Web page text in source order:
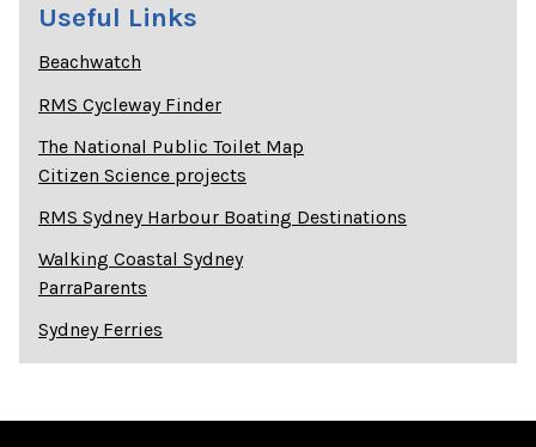
Useful Links
Beachwatch
RMS Cycleway Finder
The National Public Toilet Map
Citizen Science projects
RMS Sydney Harbour Boating Destinations
Walking Coastal Sydney
ParraParents
Sydney Ferries